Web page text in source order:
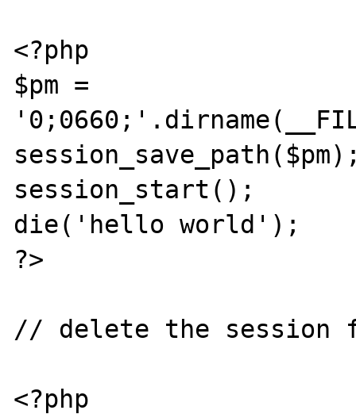
<?php
$pm =
session_start();
die('hello world');
?>
// delete the session
<?php